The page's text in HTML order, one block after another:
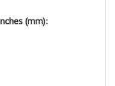
(mm):